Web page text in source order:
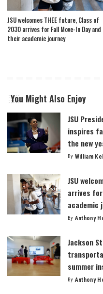
JSU welcomes THEE future, Class of
2030 arrives for Fall Move-In Day and
their academic journey
You Might Also Enjoy
JSU
inspires
the new
Posted
By William
JSU
arrives
academic
Posted
By Anthony
Jackson
summer
Posted
By Anthony